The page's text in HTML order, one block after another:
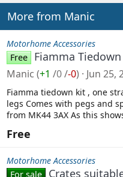
More from Manic
Motorhome Accessories
Free
Fiamma
Manic (+1 /0/-0) Jun 25,
Fiamma tiedown kit , one
legs Comes with pegs and
from MK44 3AX As this
Free
Motorhome Accessories
For sale
Crates